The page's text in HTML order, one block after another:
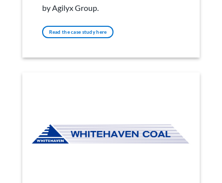
by Agilyx Group.
Read the case study here